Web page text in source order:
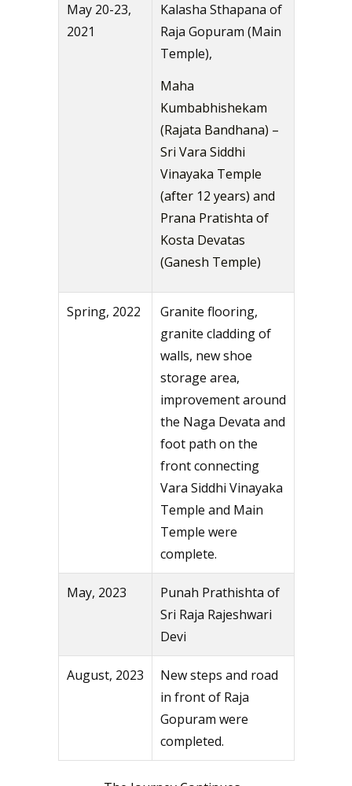
May 20-23,
2021
Kalasha Sthapana of
Raja Gopuram (Main
Temple),
Maha
Kumbabhishekam
(Rajata Bandhana) –
Sri Vara Siddhi
Vinayaka Temple
(after 12 years) and
Prana Pratishta of
Kosta Devatas
(Ganesh Temple)
Spring, 2022
Granite flooring,
granite cladding of
walls, new shoe
storage area,
improvement around
the Naga Devata and
foot path on the
front connecting
Vara Siddhi Vinayaka
Temple and Main
Temple were
complete.
May, 2023
Punah Prathishta of
Sri Raja Rajeshwari
Devi
August, 2023
New steps and road
in front of Raja
Gopuram were
completed.